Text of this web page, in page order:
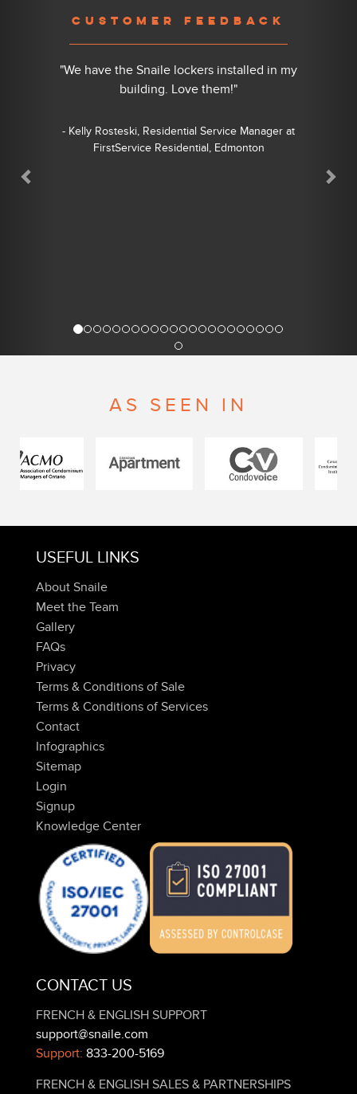
CUSTOMER FEEDBACK
"We have the Snaile lockers installed in my
building. Love them!"
- Kelly Rosteski, Residential Service Manager at
FirstService Residential, Edmonton
AS SEEN IN
USEFUL LINKS
About Snaile
Meet the Team
Gallery
FAQs
Privacy
Terms & Conditions of Sale
Terms & Conditions of Services
Contact
Infographics
Sitemap
Login
Signup
Knowledge Center
CONTACT US
FRENCH & ENGLISH SUPPORT
support@snaile.com
Support: 833-200-5169
FRENCH & ENGLISH SALES & PARTNERSHIPS